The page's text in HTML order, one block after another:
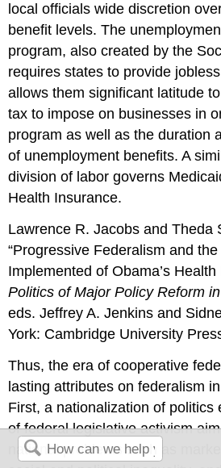
local officials wide discretion
benefit levels. The
program, also created by the
requires states to provide
allows them significant latitude
tax to impose on businesses in
program as well as the duration
of unemployment benefits. A
division of labor governs
Health Insurance.
Lawrence R. Jacobs and Theda
“Progressive Federalism and
Implemented of Obama’s Health
Politics of Major Policy Reform
eds. Jeffrey A. Jenkins and
York: Cambridge University
Thus, the era of cooperative
lasting attributes on federalism
First, a nationalization of politics
of federal legislative activism
national problems such as